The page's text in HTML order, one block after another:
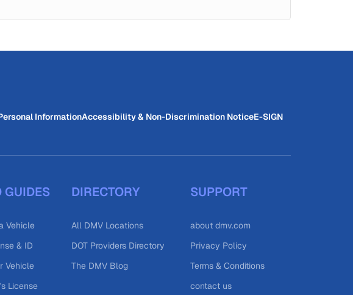
InformationAccessibility & Non-Discrimination NoticeE-SIGN
GUIDES
Vehicle
& ID
Vehicle
License
DIRECTORY
All DMV Locations
DOT Providers Directory
The DMV Blog
SUPPORT
about dmv.com
Privacy Policy
Terms & Conditions
contact us